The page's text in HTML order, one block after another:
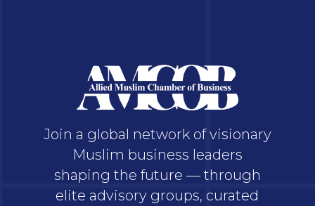
Join a global network of visionary
Muslim business leaders
shaping the future — through
elite advisory groups, curated